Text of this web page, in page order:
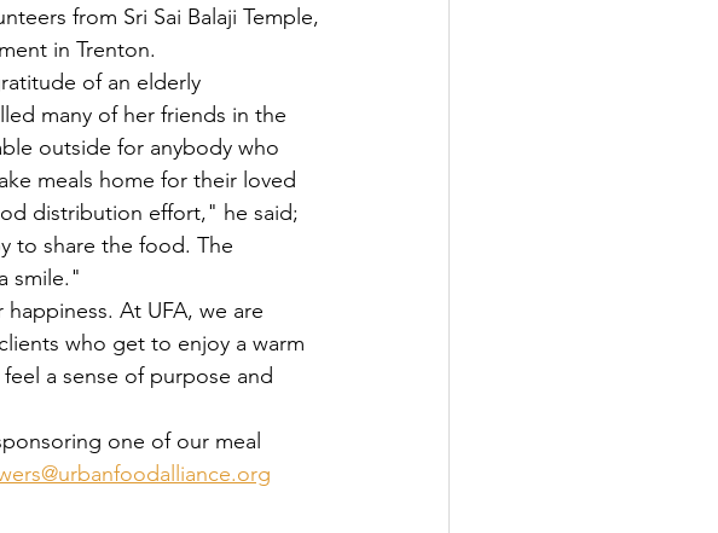
in Trenton.
many of her friends in the
outside for anybody who
meals home for their loved
distribution effort," he said;
to share the food. The
smile."
who get to enjoy a warm
a sense of purpose and